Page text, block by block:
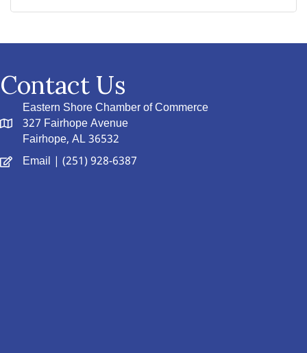
Contact Us
Eastern Shore Chamber of Commerce
327 Fairhope Avenue
Fairhope, AL 36532
Email | (251) 928-6387